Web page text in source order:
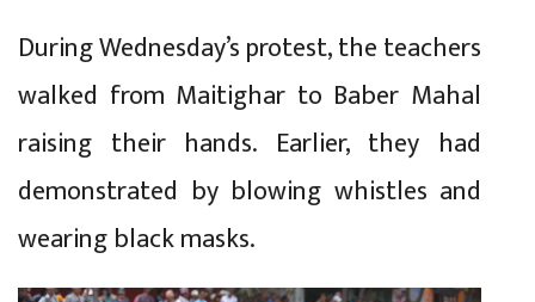
During Wednesday’s protest, the teachers
walked from Maitighar to Baber Mahal
raising their hands. Earlier, they had
demonstrated by blowing whistles and
wearing black masks.